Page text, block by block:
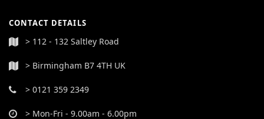
CONTACT DETAILS
> 112 - 132 Saltley Road
> Birmingham B7 4TH UK
> 0121 359 2349
> Mon-Fri - 9.00am - 6.00pm